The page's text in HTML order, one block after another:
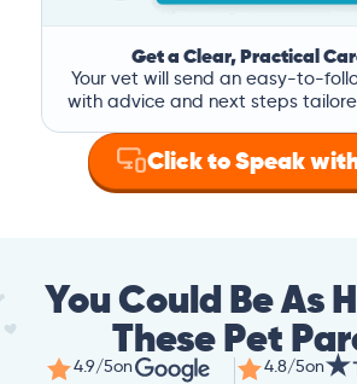
Get a Clear, Practical
Your vet will send an easy-to-
with advice and next steps
Click to Speak
You Could Be As
These Pet
4.9/5on 4.8/5on